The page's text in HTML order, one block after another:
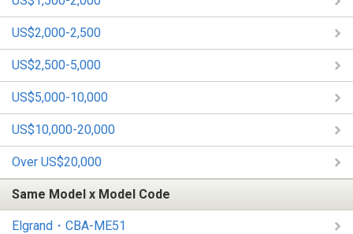
US$2,000-2,500
US$2,500-5,000
US$5,000-10,000
US$10,000-20,000
Over US$20,000
Same Model x Model Code
Elgrand・CBA-ME51